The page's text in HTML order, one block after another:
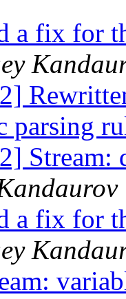
fix for
parsing
Stream:
fix for